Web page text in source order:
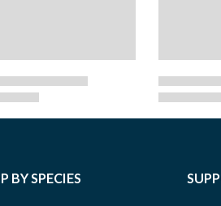
BY SPECIES